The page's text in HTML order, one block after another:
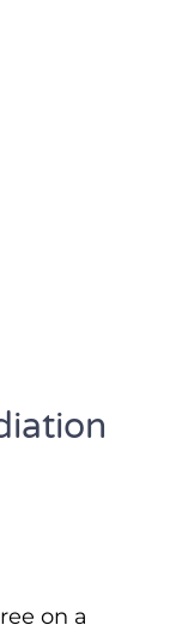
on a